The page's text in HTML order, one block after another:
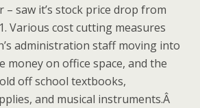
saw it’s stock price drop from
Various cost cutting measures
administration staff moving into
money on office space, and the
off school textbooks,
and musical instruments.Â